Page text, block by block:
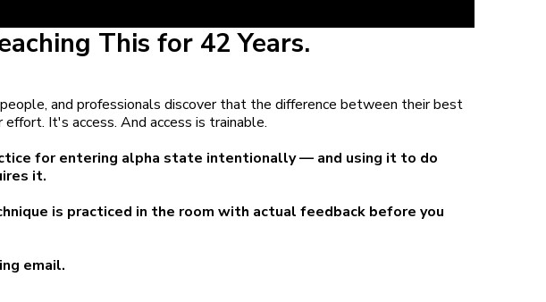
This for 42 Years.
and professionals discover that the difference between their best
It's access. And access is trainable.
for entering alpha state intentionally — and using it to do
it.
is practiced in the room with actual feedback before you
email.